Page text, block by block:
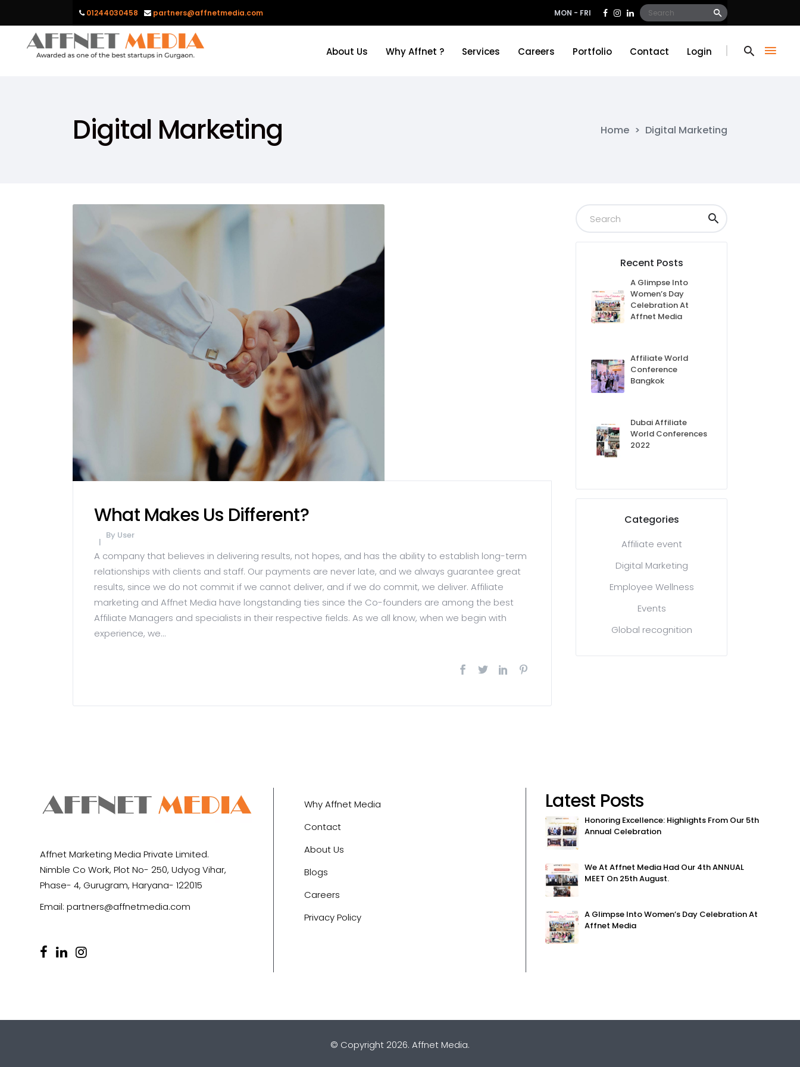
01244030458 partners@affnetmedia.com MON - FRI
Search
for:
About Us
Why Affnet ?
Services
Careers
Portfolio
Contact
Login
Digital Marketing Home > Digital Marketing
What Makes Us Different?
By User
A company that believes in delivering results, not hopes, and has the ability to establish long-term
relationships with clients and staff. Our payments are never late, and we always guarantee great
results, since we do not commit if we cannot deliver, and if we do commit, we deliver. Affiliate
marketing and Affnet Media have longstanding ties since the Co-founders are among the best
Affiliate Managers and specialists in their respective fields. As we all know, when we begin with
experience, we...
Recent Posts
A Glimpse Into
Women’s Day
Celebration At
Affnet Media
Affiliate World
Conference
Bangkok
Dubai Affiliate
World Conferences
2022
Categories
Affiliate event
Digital Marketing
Employee Wellness
Events
Global recognition
Affnet Marketing Media Private Limited.
Nimble Co Work, Plot No- 250, Udyog Vihar,
Phase- 4, Gurugram, Haryana- 122015
Email: partners@affnetmedia.com
Why Affnet Media
Contact
About Us
Blogs
Careers
Privacy Policy
Latest Posts
Honoring Excellence: Highlights From Our 5th
Annual Celebration
We At Affnet Media Had Our 4th ANNUAL
MEET On 25th August.
A Glimpse Into Women’s Day Celebration At
Affnet Media
© Copyright 2026. Affnet Media.